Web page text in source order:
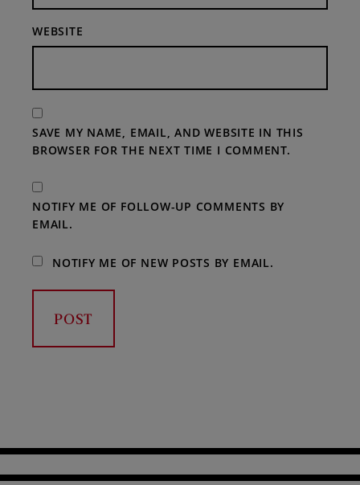
WEBSITE
SAVE MY NAME, EMAIL, AND WEBSITE IN THIS
BROWSER FOR THE NEXT TIME I COMMENT.
NOTIFY ME OF FOLLOW-UP COMMENTS BY
EMAIL.
NOTIFY ME OF NEW POSTS BY EMAIL.